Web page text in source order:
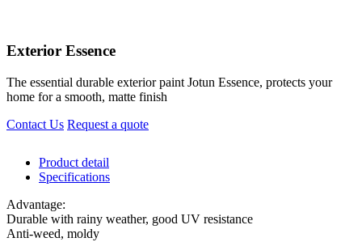
Exterior Essence
The essential durable exterior paint Jotun Essence, protects your
home for a smooth, matte finish
Contact Us Request a quote
Product detail
Specifications
Advantage:
Durable with rainy weather, good UV resistance
Anti-weed, moldy